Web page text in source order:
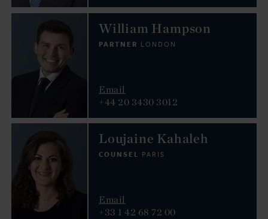
William Hampson
PARTNER LONDON
Email
+44 20 3430 3012
Loujaine Kahaleh
COUNSEL PARIS
Email
+33 1 42 68 72 00